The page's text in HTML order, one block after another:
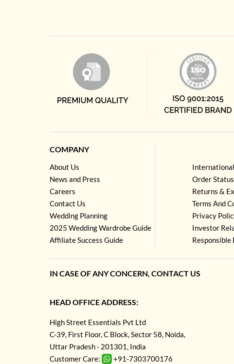
COMPANY
About Us
News and Press
Careers
Contact Us
Wedding Planning
2025 Wedding Wardrobe Guide
Affiliate Success Guide
Order Status
Returns &
Terms And
Privacy
Investor
Responsible
IN CASE OF ANY CONCERN, CONTACT US
HEAD OFFICE ADDRESS:
High Street Essentials Pvt Ltd
C-39, First Floor, C Block, Sector 58, Noida,
Uttar Pradesh - 201301, India
Customer Care:
+91-7303700176